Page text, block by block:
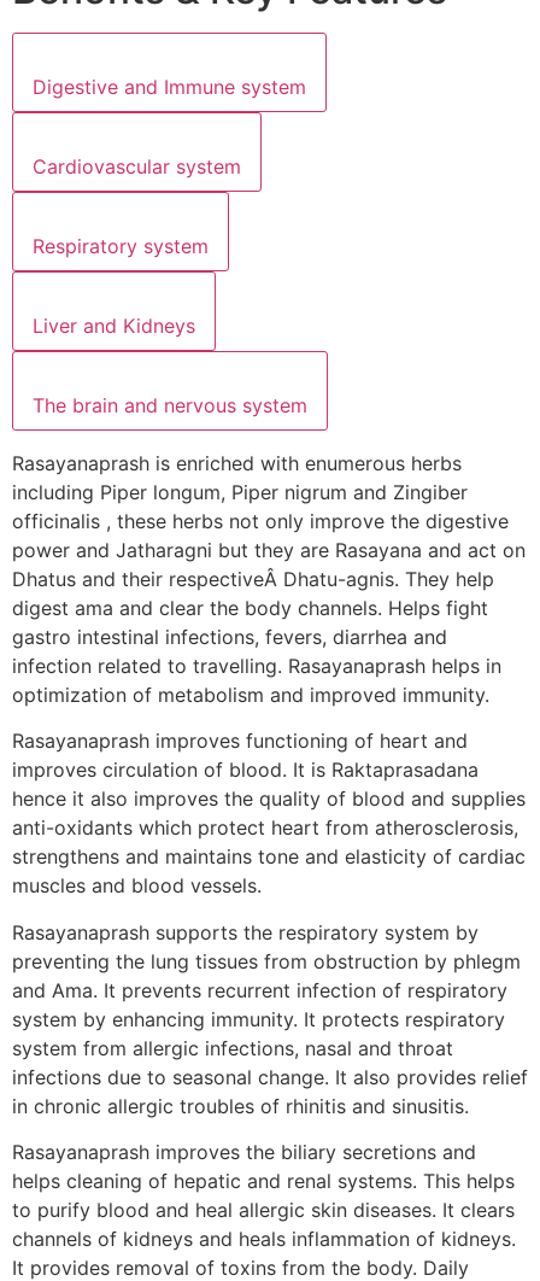
Digestive and Immune system
Cardiovascular system
Respiratory system
Liver and Kidneys
The brain and nervous system
Rasayanaprash is enriched with enumerous herbs
including Piper longum, Piper nigrum and Zingiber
officinalis , these herbs not only improve the digestive
power and Jatharagni but they are Rasayana and act on
Dhatus and their respectiveÂ Dhatu-agnis. They help
digest ama and clear the body channels. Helps fight
gastro intestinal infections, fevers, diarrhea and
infection related to travelling. Rasayanaprash helps in
optimization of metabolism and improved immunity.
Rasayanaprash improves functioning of heart and
improves circulation of blood. It is Raktaprasadana
hence it also improves the quality of blood and supplies
anti-oxidants which protect heart from atherosclerosis,
strengthens and maintains tone and elasticity of cardiac
muscles and blood vessels.
Rasayanaprash supports the respiratory system by
preventing the lung tissues from obstruction by phlegm
and Ama. It prevents recurrent infection of respiratory
system by enhancing immunity. It protects respiratory
system from allergic infections, nasal and throat
infections due to seasonal change. It also provides relief
in chronic allergic troubles of rhinitis and sinusitis.
Rasayanaprash improves the biliary secretions and
helps cleaning of hepatic and renal systems. This helps
to purify blood and heal allergic skin diseases. It clears
channels of kidneys and heals inflammation of kidneys.
It provides removal of toxins from the body. Daily